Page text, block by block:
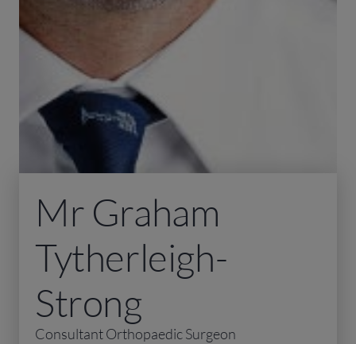
Mr Graham
Tytherleigh-
Strong
Consultant Orthopaedic Surgeon